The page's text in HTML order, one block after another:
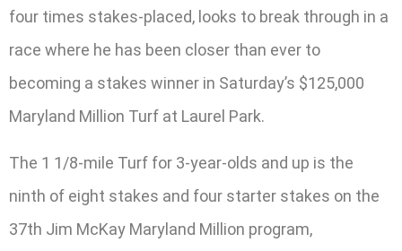
four times stakes-placed, looks to break through in a
race where he has been closer than ever to
becoming a stakes winner in Saturday’s $125,000
Maryland Million Turf at Laurel Park.
The 1 1/8-mile Turf for 3-year-olds and up is the
ninth of eight stakes and four starter stakes on the
37th Jim McKay Maryland Million program,